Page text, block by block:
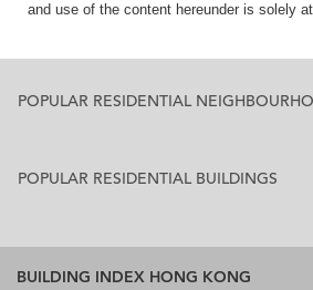
and use of the content hereunder is solely
POPULAR RESIDENTIAL
POPULAR RESIDENTIAL BUILDINGS
BUILDING INDEX HONG KONG